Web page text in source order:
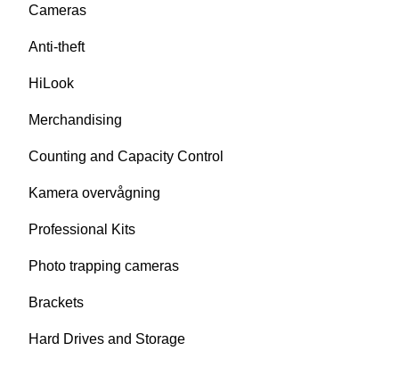
Cameras
Anti-theft
HiLook
Merchandising
Counting and Capacity Control
Kamera overvågning
Professional Kits
Photo trapping cameras
Brackets
Hard Drives and Storage